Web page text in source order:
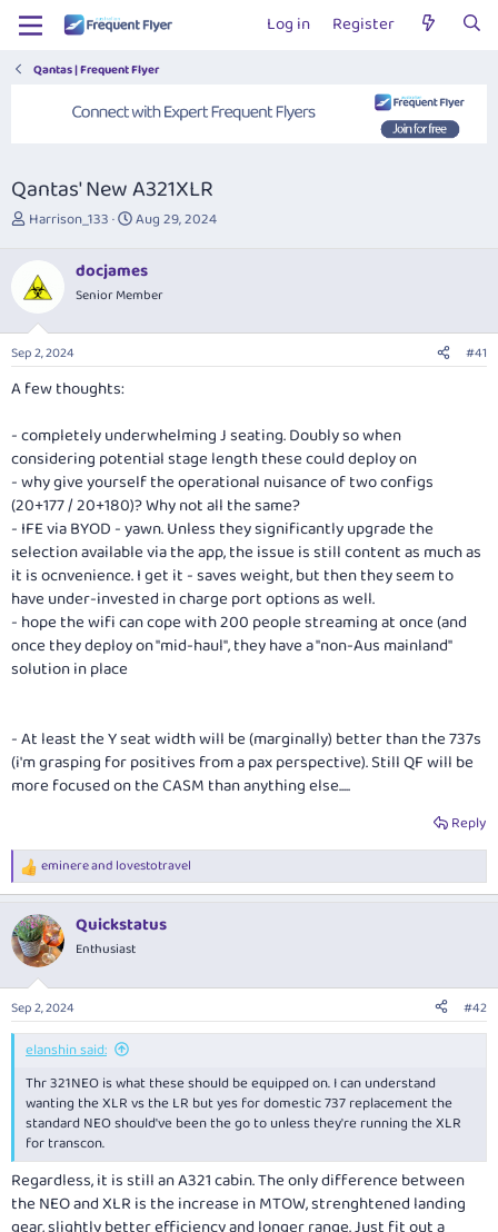
Log in Register
Qantas | Frequent Flyer
Qantas' New A321XLR
T
e
a
s
t
a
r
e
r
Harrison_133
S
r
t
a
Aug 29, 2024
docjames
Senior Member
Sep 2, 2024 #41
A few thoughts:
- completely underwhelming J seating. Doubly so when
considering potential stage length these could deploy on
- why give yourself the operational nuisance of two configs
(20+177 / 20+180)? Why not all the same?
- IFE via BYOD - yawn. Unless they significantly upgrade the
selection available via the app, the issue is still content as much as
it is ocnvenience. I get it - saves weight, but then they seem to
have under-invested in charge port options as well.
- hope the wifi can cope with 200 people streaming at once (and
once they deploy on "mid-haul", they have a "non-Aus mainland"
solution in place
- At least the Y seat width will be (marginally) better than the 737s
(i'm grasping for positives from a pax perspective). Still QF will be
more focused on the CASM than anything else.....
Reply
R
e
c
t
i
s
:
eminereand lovestotravel
Quickstatus
Enthusiast
Sep 2, 2024 #42
elanshin said:
Thr 321NEO is what these should be equipped on. I can understand
wanting the XLR vs the LR but yes for domestic 737 replacement the
standard NEO should've been the go to unless they're running the XLR
for transcon.
Regardless, it is still an A321 cabin. The only difference between
the NEO and XLR is the increase in MTOW, strenghtened landing